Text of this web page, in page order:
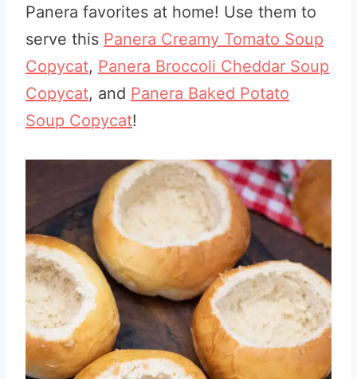
Panera favorites at home! Use them to
serve this Panera Creamy Tomato Soup
Copycat, Panera Broccoli Cheddar Soup
Copycat, and Panera Baked Potato
Soup Copycat!